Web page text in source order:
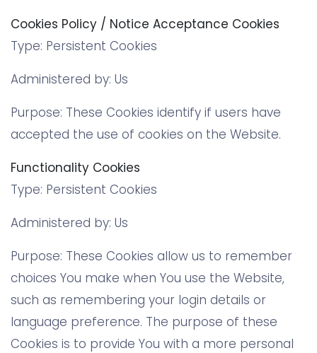
Cookies Policy / Notice Acceptance Cookies
Type: Persistent Cookies
Administered by: Us
Purpose: These Cookies identify if users have
accepted the use of cookies on the Website.
Functionality Cookies
Type: Persistent Cookies
Administered by: Us
Purpose: These Cookies allow us to remember
choices You make when You use the Website,
such as remembering your login details or
language preference. The purpose of these
Cookies is to provide You with a more personal